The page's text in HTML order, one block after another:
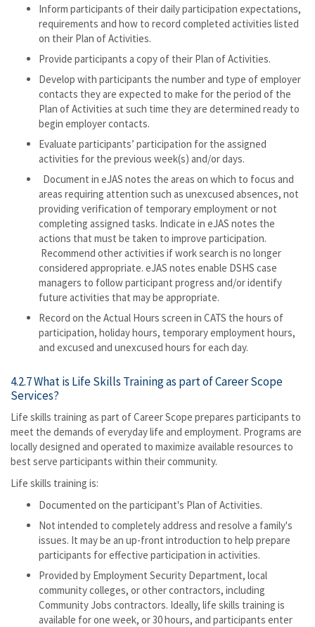
Inform participants of their daily participation expectations,
requirements and how to record completed activities listed
on their Plan of Activities.
Provide participants a copy of their Plan of Activities.
Develop with participants the number and type of employer
contacts they are expected to make for the period of the
Plan of Activities at such time they are determined ready to
begin employer contacts.
Evaluate participants’ participation for the assigned
activities for the previous week(s) and/or days.
Document in eJAS notes the areas on which to focus and
areas requiring attention such as unexcused absences, not
providing verification of temporary employment or not
completing assigned tasks. Indicate in eJAS notes the
actions that must be taken to improve participation.
Recommend other activities if work search is no longer
considered appropriate. eJAS notes enable DSHS case
managers to follow participant progress and/or identify
future activities that may be appropriate.
Record on the Actual Hours screen in CATS the hours of
participation, holiday hours, temporary employment hours,
and excused and unexcused hours for each day.
4.2.7 What is Life Skills Training as part of Career Scope
Services?
Life skills training as part of Career Scope prepares participants to
meet the demands of everyday life and employment. Programs are
locally designed and operated to maximize available resources to
best serve participants within their community.
Life skills training is:
Documented on the participant's Plan of Activities.
Not intended to completely address and resolve a family's
issues. It may be an up-front introduction to help prepare
participants for effective participation in activities.
Provided by Employment Security Department, local
community colleges, or other contractors, including
Community Jobs contractors. Ideally, life skills training is
available for one week, or 30 hours, and participants enter